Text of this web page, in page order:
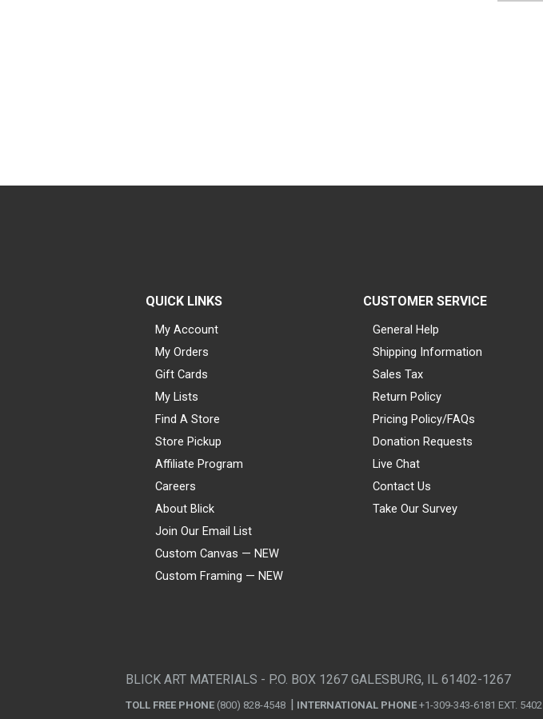
QUICK LINKS
My Account
My Orders
Gift Cards
My Lists
Find A Store
Store Pickup
Affiliate Program
Careers
About Blick
Join Our Email List
Custom Canvas — NEW
Custom Framing — NEW
CUSTOMER SERVICE
General Help
Shipping Information
Sales Tax
Return Policy
Pricing Policy/FAQs
Donation Requests
Live Chat
Contact Us
Take Our Survey
BLICK ART MATERIALS - P.O. BOX 1267 GALESBURG, IL 61402-1267
TOLL FREE PHONE (800) 828-4548 INTERNATIONAL PHONE +1-309-343-6181 EXT. 5402